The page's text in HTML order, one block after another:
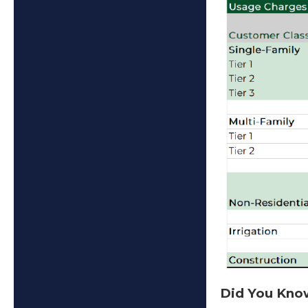
Did You